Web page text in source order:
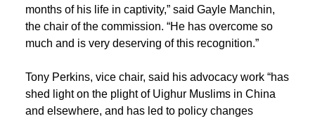
months of his life in captivity,” said Gayle Manchin,
the chair of the commission. “He has overcome so
much and is very deserving of this recognition.”
Tony Perkins, vice chair, said his advocacy work “has
shed light on the plight of Uighur Muslims in China
and elsewhere, and has led to policy changes